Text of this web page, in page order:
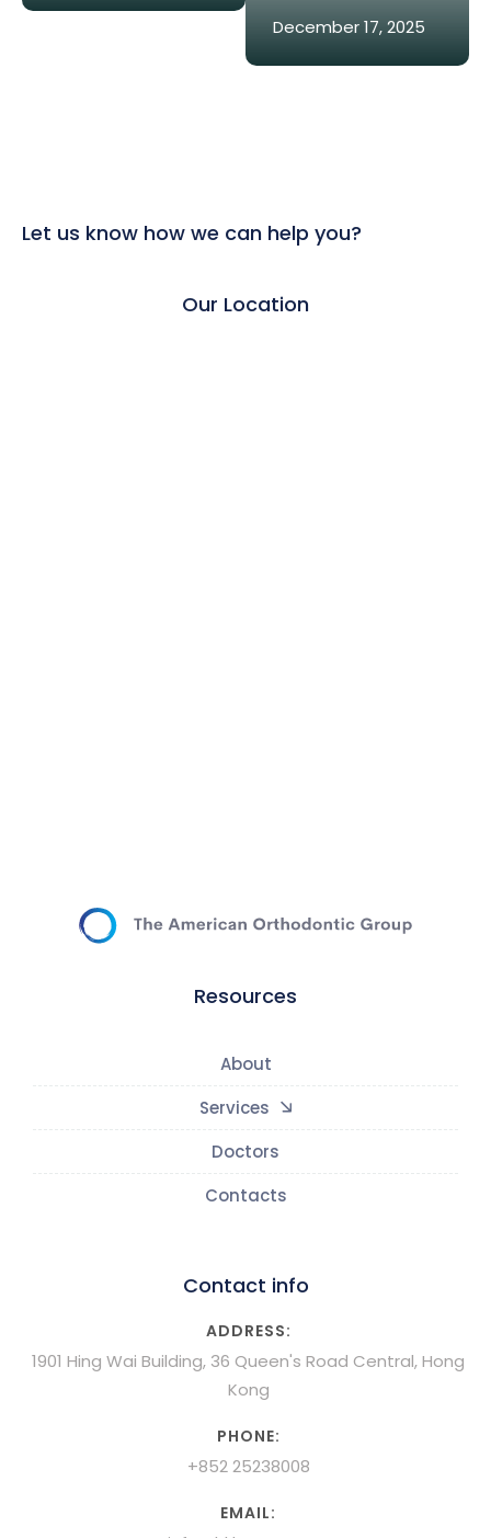
December 17, 2025
Let us know how we can help you?
Our Location
Resources
About
Services
Doctors
Contacts
Contact info
ADDRESS:
1901 Hing Wai Building, 36 Queen's Road Central, Hong
Kong
PHONE:
+852 25238008
EMAIL: